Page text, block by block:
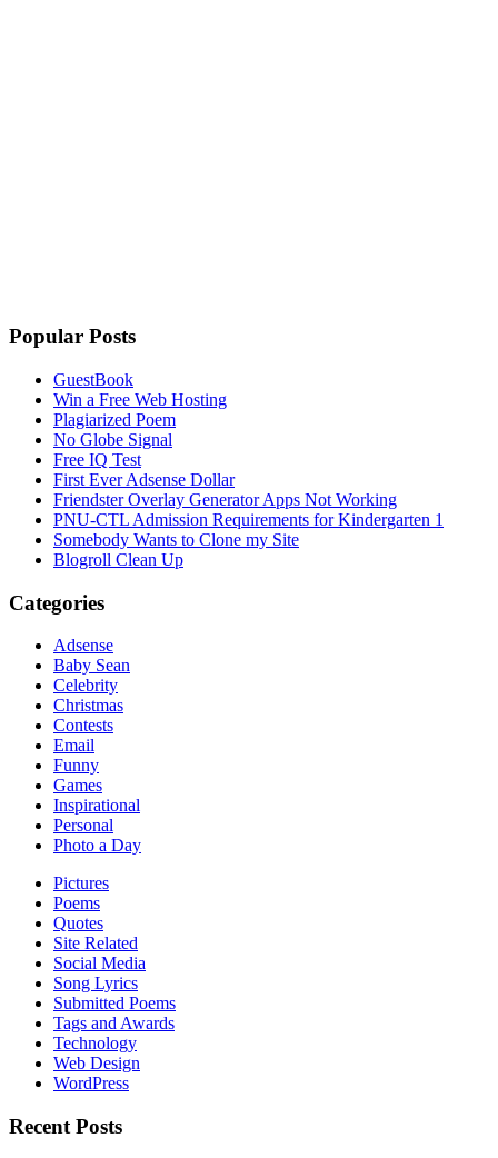
Popular Posts
GuestBook
Win a Free Web Hosting
Plagiarized Poem
No Globe Signal
Free IQ Test
First Ever Adsense Dollar
Friendster Overlay Generator Apps Not Working
PNU-CTL Admission Requirements for Kindergarten 1
Somebody Wants to Clone my Site
Blogroll Clean Up
Categories
Adsense
Baby Sean
Celebrity
Christmas
Contests
Email
Funny
Games
Inspirational
Personal
Photo a Day
Pictures
Poems
Quotes
Site Related
Social Media
Song Lyrics
Submitted Poems
Tags and Awards
Technology
Web Design
WordPress
Recent Posts